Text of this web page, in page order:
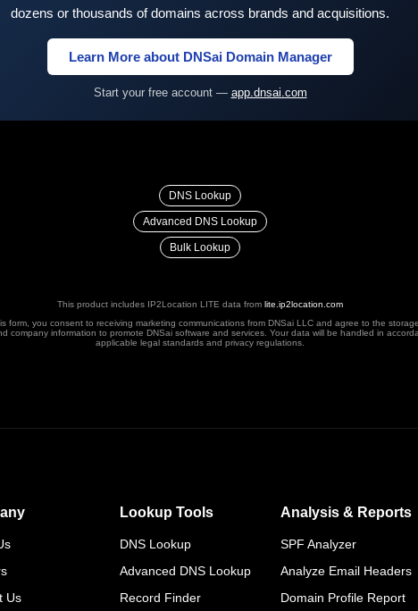
dozens or thousands of domains across brands and acquisitions.
Learn More about DNSai Domain Manager
Start your free account — app.dnsai.com
DNS Lookup
Advanced DNS Lookup
Bulk Lookup
This product includes IP2Location LITE data from lite.ip2location.com
form, you consent to receiving marketing communications from DNSai LLC and agree to the
company information to promote DNSai software and services. Your data will be handled in
applicable legal standards and privacy regulations.
Us
Lookup Tools
DNS Lookup
Advanced DNS Lookup
Record Finder
Analysis & Reports
SPF Analyzer
Analyze Email Headers
Domain Profile Report